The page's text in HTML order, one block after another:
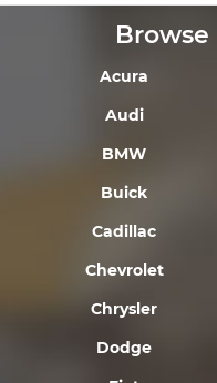
Browse
Acura
Audi
BMW
Buick
Cadillac
Chevrolet
Chrysler
Dodge